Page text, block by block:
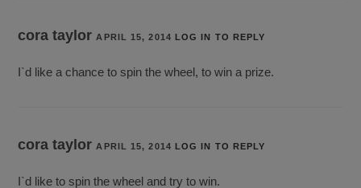
cora taylorAPRIL 15, 2014 LOG IN TO REPLY
I`d like a chance to spin the wheel, to win a prize.
cora taylorAPRIL 15, 2014 LOG IN TO REPLY
I`d like to spin the wheel and try to win.